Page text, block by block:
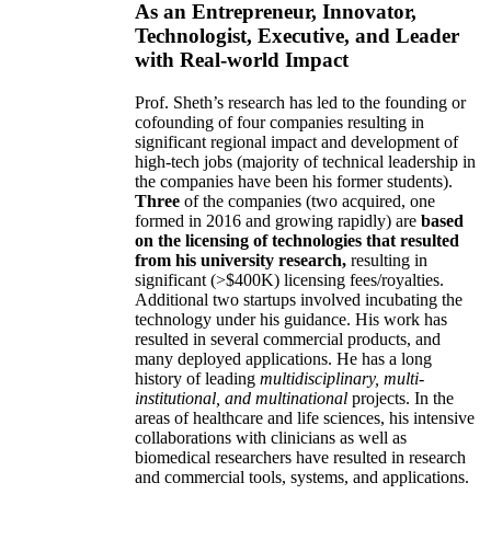
As an Entrepreneur, Innovator,
Technologist, Executive, and Leader
with Real-world Impact
Prof. Sheth’s research has led to the founding or
cofounding of four companies resulting in
significant regional impact and development of
high-tech jobs (majority of technical leadership in
the companies have been his former students).
Three of the companies (two acquired, one
formed in 2016 and growing rapidly) are based
on the licensing of technologies that resulted
from his university research, resulting in
significant (>$400K) licensing fees/royalties.
Additional two startups involved incubating the
technology under his guidance. His work has
resulted in several commercial products, and
many deployed applications. He has a long
history of leading multidisciplinary, multi-
institutional, and multinational projects. In the
areas of healthcare and life sciences, his intensive
collaborations with clinicians as well as
biomedical researchers have resulted in research
and commercial tools, systems, and applications.